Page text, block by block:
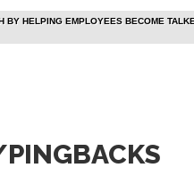
BY HELPING EMPLOYEES BECOME